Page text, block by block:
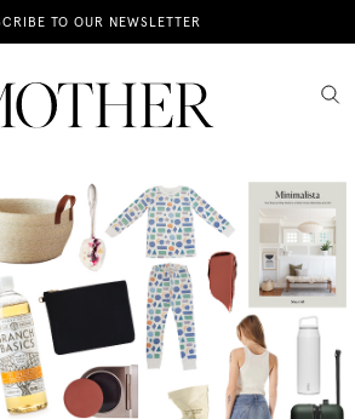
TO OUR NEWSLETTER